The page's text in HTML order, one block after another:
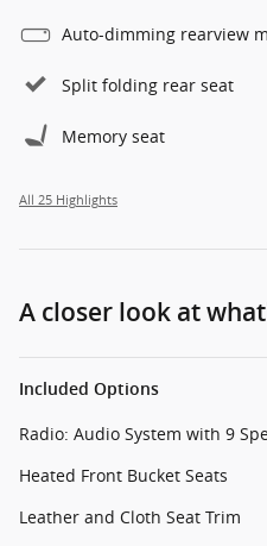
Auto-dimming rearview
Split folding rear seat
Memory seat
All 25 Highlights
A closer look at
Included Options
Radio: Audio System with 9
Heated Front Bucket Seats
Leather and Cloth Seat Trim